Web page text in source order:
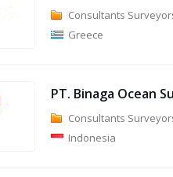
Consultants
Greece
PT. Binaga Ocean
Consultants
Indonesia